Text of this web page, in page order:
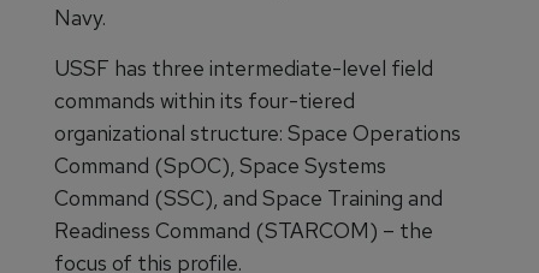
Navy.
USSF has three intermediate-level field
commands within its four-tiered
organizational structure: Space Operations
Command (SpOC), Space Systems
Command (SSC), and Space Training and
Readiness Command (STARCOM) – the
focus of this profile.